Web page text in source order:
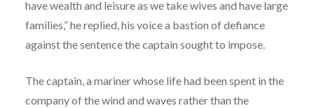
have wealth and leisure as we take wives and have large
families,” he replied, his voice a bastion of defiance
against the sentence the captain sought to impose.
The captain, a mariner whose life had been spent in the
company of the wind and waves rather than the